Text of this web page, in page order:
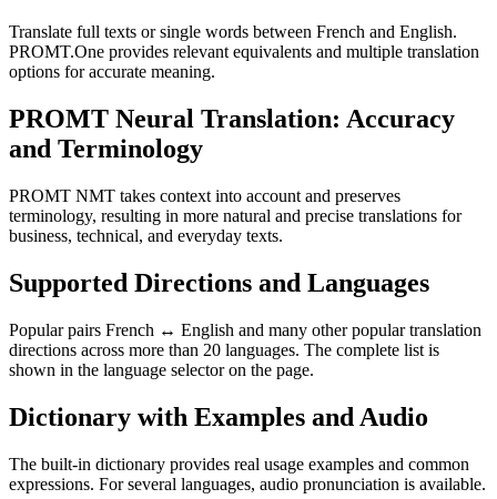
Translate full texts or single words between French and English.
PROMT.One provides relevant equivalents and multiple translation
options for accurate meaning.
PROMT Neural Translation: Accuracy
and Terminology
PROMT NMT takes context into account and preserves
terminology, resulting in more natural and precise translations for
business, technical, and everyday texts.
Supported Directions and Languages
Popular pairs French ↔ English and many other popular translation
directions across more than 20 languages. The complete list is
shown in the language selector on the page.
Dictionary with Examples and Audio
The built-in dictionary provides real usage examples and common
expressions. For several languages, audio pronunciation is available.